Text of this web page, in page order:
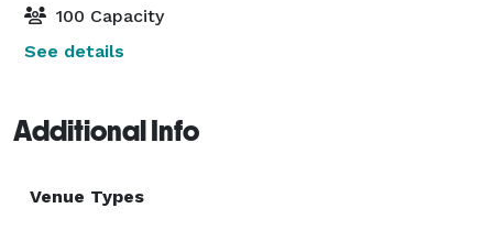
100 Capacity
See details
Additional Info
Venue Types